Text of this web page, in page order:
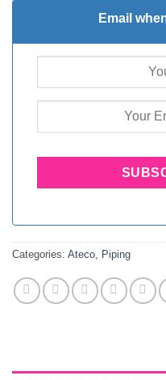
Email
Categories: Ateco, Piping